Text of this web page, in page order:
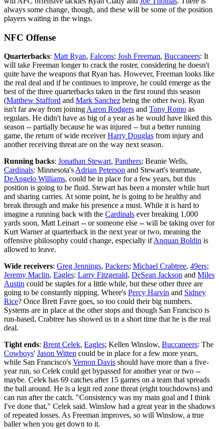
always some change, though, and these will be some of the position
players waiting in the wings.
NFC Offense
Quarterbacks: Matt Ryan, Falcons; Josh Freeman, Buccaneers: It
will take Freeman longer to crack the roster, considering he doesn't
quite have the weapons that Ryan has. However, Freeman looks like
the real deal and if he continues to improve, he could emerge as the
best of the three quarterbacks taken in the first round this season
(Matthew Stafford and Mark Sanchez being the other two). Ryan
isn't far away from joining Aaron Rodgers and Tony Romo as
regulars. He didn't have as big of a year as he would have liked this
season -- partially because he was injured -- but a better running
game, the return of wide receiverHarry Douglas from injury and
another receiving threat are on the way next season.
Running backs: Jonathan Stewart, Panthers; Beanie Wells,
Cardinals: Minnesota's Adrian Peterson and Stewart's teammate,
DeAngelo Williams, could be in place for a few years, but this
position is going to be fluid. Stewart has been a monster while hurt
and sharing carries. At some point, he is going to be healthy and
break through and make his presence a must. While it is hard to
imagine a running back with the Cardinals ever breaking 1,000
yards soon, Matt Leinart -- or someone else -- will be taking over for
Kurt Warner at quarterback in the next year or two, meaning the
offensive philosophy could change, especially ifAnquan Boldin is
allowed to leave.
Wide receivers: Greg Jennings, Packers; Michael Crabtree, 49ers;
Jeremy Maclin, Eagles: Larry Fitzgerald, DeSean Jackson and Miles
Austin could be staples for a little while, but these other three are
going to be constantly nipping. Where's Percy Harvin and Sidney
Rice? Once Brett Favre goes, so too could their big numbers.
Systems are in place at the other stops and though San Francisco is
run-based, Crabtree has showed us in a short time that he is the real
deal.
Tight ends: Brent Celek, Eagles; Kellen Winslow, Buccaneers: The
Cowboys' Jason Witten could be in place for a few more years,
while San Francisco's Vernon Davis should have more than a five-
year run, so Celek could get bypassed for another year or two --
maybe. Celek has 69 catches after 15 games on a team that spreads
the ball around. He is a legit red zone threat (eight touchdowns) and
can run after the catch. "Consistency was my main goal and I think
I've done that," Celek said. Winslow had a great year in the shadows
of repeated losses. As Freeman improves, so will Winslow, a true
baller when you get down to it.